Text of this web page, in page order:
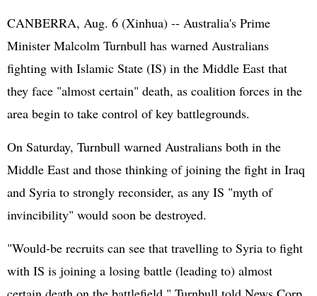
CANBERRA, Aug. 6 (Xinhua) -- Australia's Prime
Minister Malcolm Turnbull has warned Australians
fighting with Islamic State (IS) in the Middle East that
they face "almost certain" death, as coalition forces in the
area begin to take control of key battlegrounds.
On Saturday, Turnbull warned Australians both in the
Middle East and those thinking of joining the fight in Iraq
and Syria to strongly reconsider, as any IS "myth of
invincibility" would soon be destroyed.
"Would-be recruits can see that travelling to Syria to fight
with IS is joining a losing battle (leading to) almost